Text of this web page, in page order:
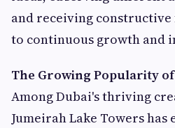
and receiving
to continuous growth and
The Growing Popularity of
Among Dubai's thriving
Jumeirah Lake Towers has